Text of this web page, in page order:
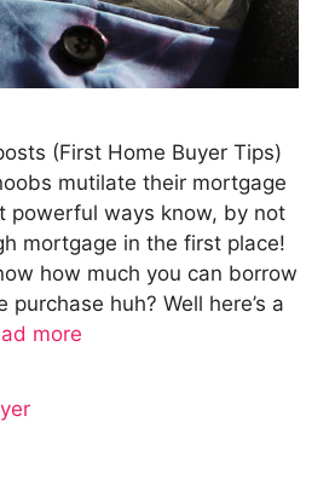
(First Home Buyer Tips)
mutilate their mortgage
powerful ways know, by not
mortgage in the first place!
how much you can borrow
huh? Well here’s a
more